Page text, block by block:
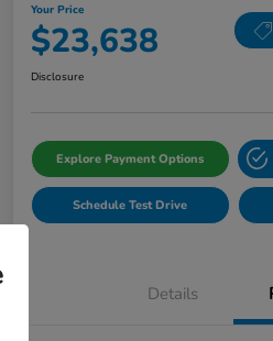
Your Price
$23,638
Disclosure
Explore Payment Options
Schedule Test Drive
Details